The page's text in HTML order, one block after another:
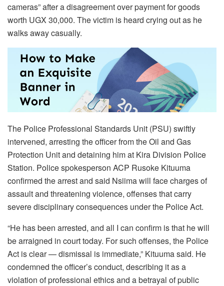
cameras” after a disagreement over payment for goods
worth UGX 30,000. The victim is heard crying out as he
walks away casually.
The Police Professional Standards Unit (PSU) swiftly
intervened, arresting the officer from the Oil and Gas
Protection Unit and detaining him at Kira Division Police
Station. Police spokesperson ACP Rusoke Kituuma
confirmed the arrest and said Nsiima will face charges of
assault and threatening violence, offenses that carry
severe disciplinary consequences under the Police Act.
“He has been arrested, and all I can confirm is that he will
be arraigned in court today. For such offenses, the Police
Act is clear — dismissal is immediate,” Kituuma said. He
condemned the officer’s conduct, describing it as a
violation of professional ethics and a betrayal of public